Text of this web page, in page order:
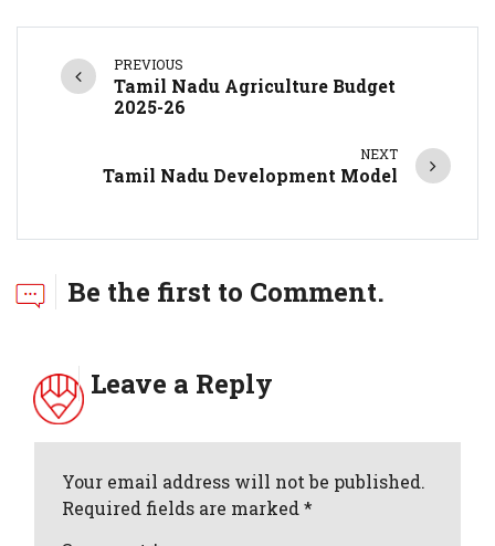
PREVIOUS
Tamil Nadu Agriculture Budget
2025-26
NEXT
Tamil Nadu Development Model
Be the first to Comment.
Leave a Reply
Your email address will not be published.
Required fields are marked *